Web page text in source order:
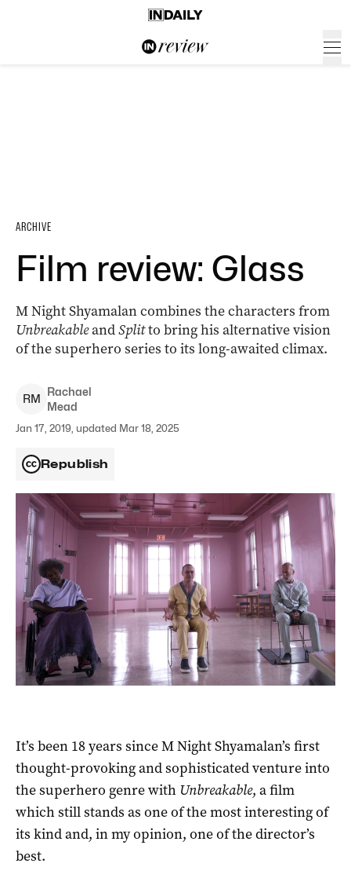
ARCHIVE
Film review: Glass
M Night Shyamalan combines the characters from
UnbreakableandSplitto bring his alternative vision
of the superhero series to its long-awaited climax.
RM
Rachael
Mead
Jan 17, 2019, updated Mar 18, 2025
Republish
It’s been 18 years since M Night Shyamalan’s first
thought-provoking and sophisticated venture into
the superhero genre with Unbreakable, a film
which still stands as one of the most interesting of
its kind and, in my opinion, one of the director’s
best.